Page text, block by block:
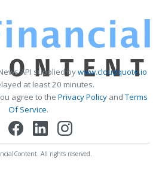
API supplied bywww.cloudquote.io
at least 20 minutes.
agree to the Privacy PolicyandTerms
Of Service.
All rights reserved.